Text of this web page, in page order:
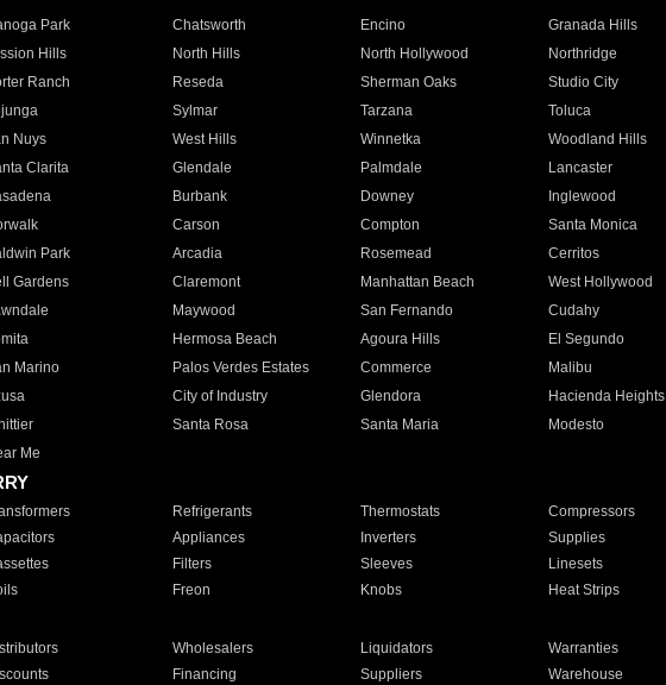
Park Chatsworth Encino Granada Hills
Hills North Hills North Hollywood Northridge
Ranch Reseda Sherman Oaks Studio City
Sylmar Tarzana Toluca
Nuys West Hills Winnetka Woodland Hills
Clarita Glendale Palmdale Lancaster
Burbank Downey Inglewood
Carson Compton Santa Monica
Park Arcadia Rosemead Cerritos
Gardens Claremont Manhattan Beach West Hollywood
Maywood San Fernando Cudahy
Hermosa Beach Agoura Hills El Segundo
Marino Palos Verdes Estates Commerce Malibu
City of Industry Glendora Hacienda Heights
Santa Rosa Santa Maria Modesto
Me
Refrigerants Thermostats Compressors
Appliances Inverters Supplies
Filters Sleeves Linesets
Freon Knobs Heat Strips
Wholesalers Liquidators Warranties
Financing Suppliers Warehouse